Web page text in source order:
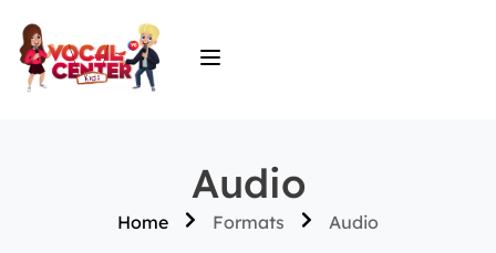
Audio
Home Formats Audio